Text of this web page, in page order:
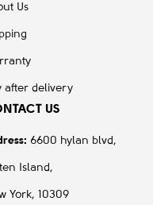
Us
after delivery
US
6600 hylan blvd,
Island,
York, 10309